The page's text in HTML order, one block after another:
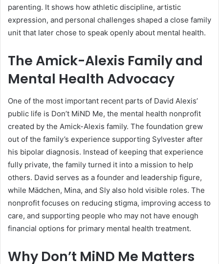
parenting. It shows how athletic discipline, artistic
expression, and personal challenges shaped a close family
unit that later chose to speak openly about mental health.
The Amick-Alexis Family and
Mental Health Advocacy
One of the most important recent parts of David Alexis’
public life is Don’t MiND Me, the mental health nonprofit
created by the Amick-Alexis family. The foundation grew
out of the family’s experience supporting Sylvester after
his bipolar diagnosis. Instead of keeping that experience
fully private, the family turned it into a mission to help
others. David serves as a founder and leadership figure,
while Mädchen, Mina, and Sly also hold visible roles. The
nonprofit focuses on reducing stigma, improving access to
care, and supporting people who may not have enough
financial options for primary mental health treatment.
Why Don’t MiND Me Matters